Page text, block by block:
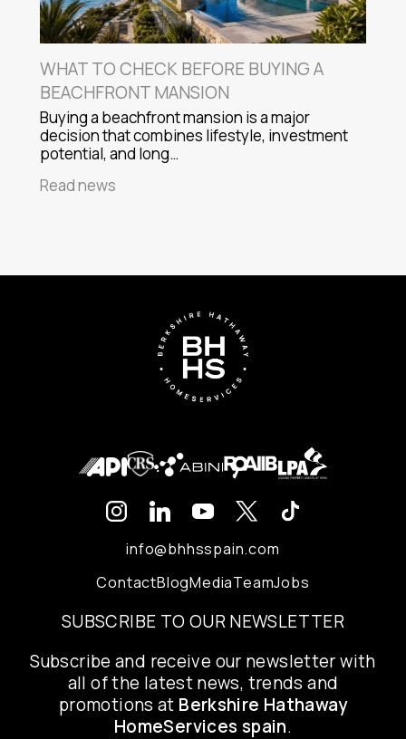
WHAT TO CHECK BEFORE BUYING A
BEACHFRONT MANSION
Buying a beachfront mansion is a major
decision that combines lifestyle, investment
potential, and long…
Read news
info@bhhsspain.com
ContactBlogMediaTeamJobs
SUBSCRIBE TO OUR NEWSLETTER
Subscribe and receive our newsletter with
all of the latest news, trends and
promotions at Berkshire Hathaway
HomeServices spain.